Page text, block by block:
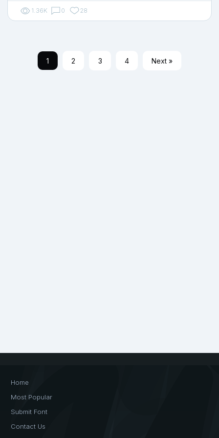
1.36K 0 28
1 2 3 4 Next »
Home
Most Popular
Submit Font
Contact Us